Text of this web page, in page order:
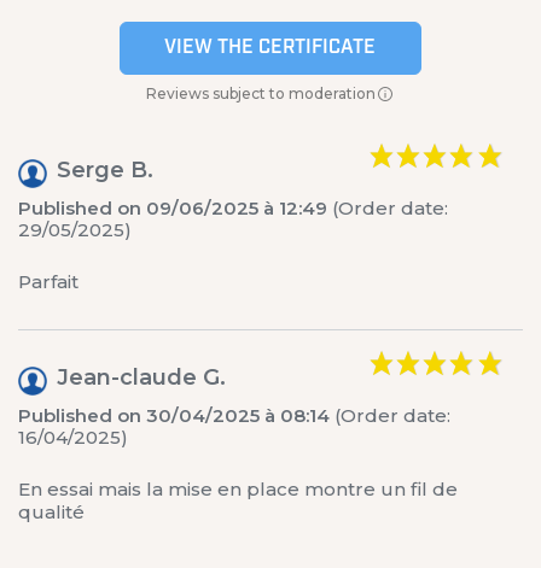
VIEW THE CERTIFICATE
Reviews subject to moderation
Serge B.
Published on 09/06/2025 à 12:49 (Order date:
29/05/2025)
Parfait
Jean-claude G.
Published on 30/04/2025 à 08:14 (Order date:
16/04/2025)
En essai mais la mise en place montre un fil de
qualité